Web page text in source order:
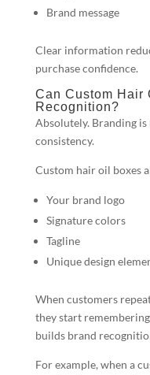
Brand message
Clear information
purchase confidence.
Can Custom Hair
Recognition?
Absolutely. Branding is
consistency.
Custom hair oil boxes
Your brand logo
Signature colors
Tagline
Unique design
When customers
they start
builds brand
For example, when a